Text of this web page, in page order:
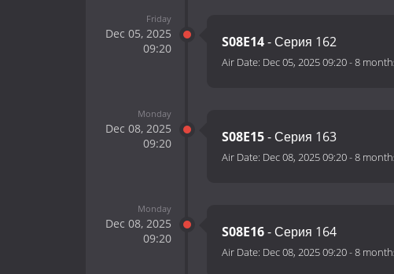
Friday
Dec 05, 2025
09:20
S08E14- Серия 162
Air Date: Dec 05, 2025 09:20-8
Monday
Dec 08, 2025
09:20
S08E15- Серия 163
Air Date: Dec 08, 2025 09:20-8
Monday
Dec 08, 2025
09:20
S08E16- Серия 164
Air Date: Dec 08, 2025 09:20-8